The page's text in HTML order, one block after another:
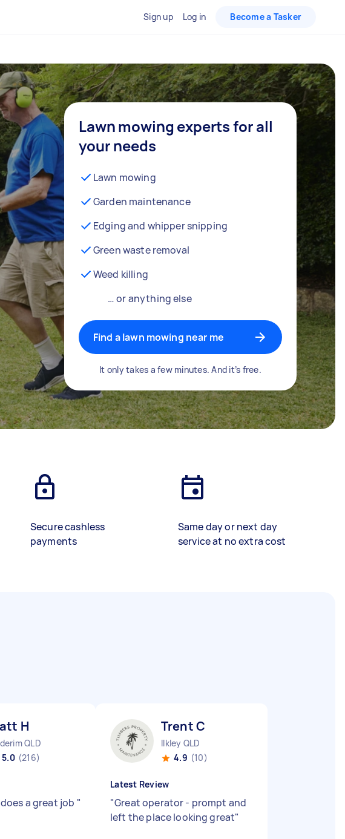
Sign up Log in Become a Tasker
Lawn mowing experts for all
your needs
Lawn mowing
Garden maintenance
Edging and whipper snipping
Green waste removal
Weed killing
… or anything else
Find a lawn mowing near me
It only takes a few minutes. And it’s free.
Secure cashless
payments
Same day or next day
service at no extra cost
H
QLD
5.0 (216)
a great job "
Trent C
Ilkley QLD
4.9 (10)
Latest Review
"Great operator - prompt and
left the place looking great"